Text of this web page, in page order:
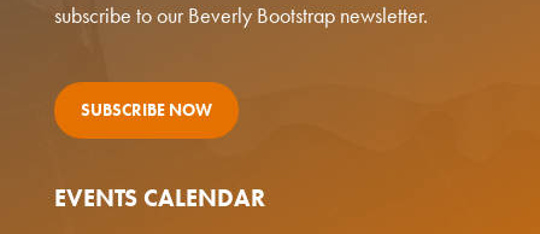
subscribe to our Beverly Bootstrap newsletter.
SUBSCRIBE NOW
EVENTS CALENDAR